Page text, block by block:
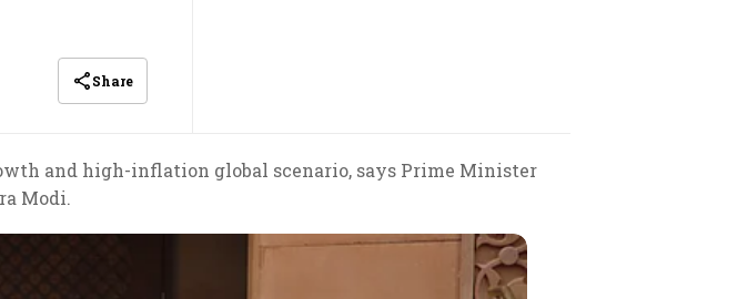
Share
and high-inflation global scenario, says Prime Minister
Modi.